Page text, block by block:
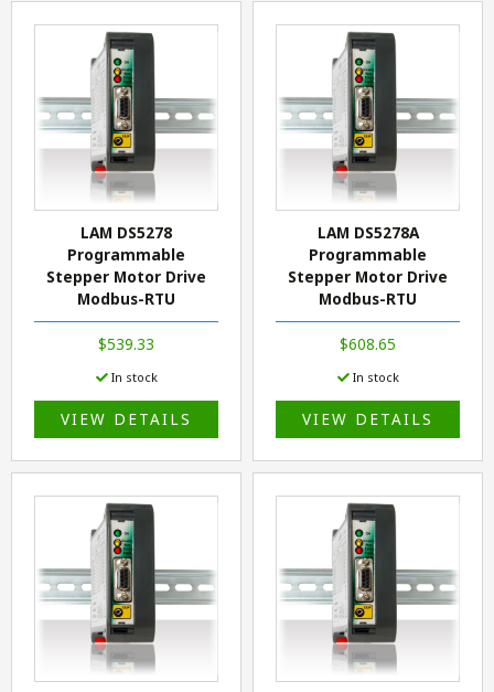
LAM DS5278
Programmable
Stepper Motor Drive
Modbus-RTU
$539.33
In stock
VIEW DETAILS
LAM DS5278A
Programmable
Stepper Motor Drive
Modbus-RTU
$608.65
In stock
VIEW DETAILS